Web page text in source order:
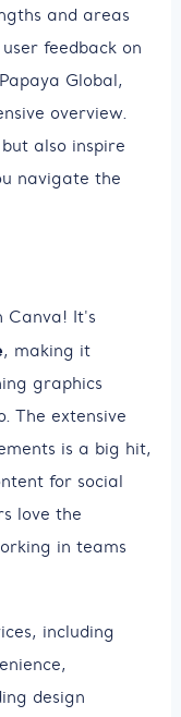
and areas
feedback on
Global,
overview.
also inspire
navigate the
Canva! It's
, making it
graphics
The extensive
is a big hit,
for social
love the
in teams
including
design